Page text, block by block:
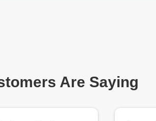
Are Saying